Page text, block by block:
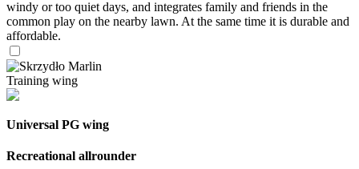
windy or too quiet days, and integrates family and friends in the
common play on the nearby lawn. At the same time it is durable and
affordable.
Training wing
Universal PG wing
Recreational allrounder